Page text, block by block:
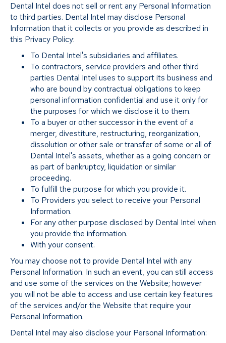
Dental Intel does not sell or rent any Personal Information
to third parties. Dental Intel may disclose Personal
Information that it collects or you provide as described in
this Privacy Policy:
To Dental Intel's subsidiaries and affiliates.
To contractors, service providers and other third
parties Dental Intel uses to support its business and
who are bound by contractual obligations to keep
personal information confidential and use it only for
the purposes for which we disclose it to them.
To a buyer or other successor in the event of a
merger, divestiture, restructuring, reorganization,
dissolution or other sale or transfer of some or all of
Dental Intel's assets, whether as a going concern or
as part of bankruptcy, liquidation or similar
proceeding.
To fulfill the purpose for which you provide it.
To Providers you select to receive your Personal
Information.
For any other purpose disclosed by Dental Intel when
you provide the information.
With your consent.
You may choose not to provide Dental Intel with any
Personal Information. In such an event, you can still access
and use some of the services on the Website; however
you will not be able to access and use certain key features
of the services and/or the Website that require your
Personal Information.
Dental Intel may also disclose your Personal Information: